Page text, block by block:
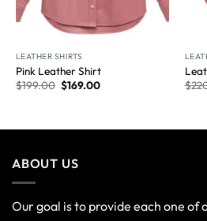
LEATHER SHIRTS
Pink Leather Shirt
$199.00 $169.00
$
ABOUT US
Our goal is to provide each one of